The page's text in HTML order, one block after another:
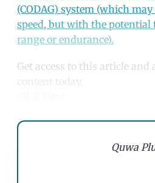
(CODAG) system (which
speed, but with the potential
range or endurance).
Get access to this article and
content today.
Quwa